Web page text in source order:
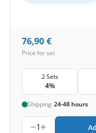
76,90 €
Price for set
2 Sets
4%
Shipping:24-48 hours
1